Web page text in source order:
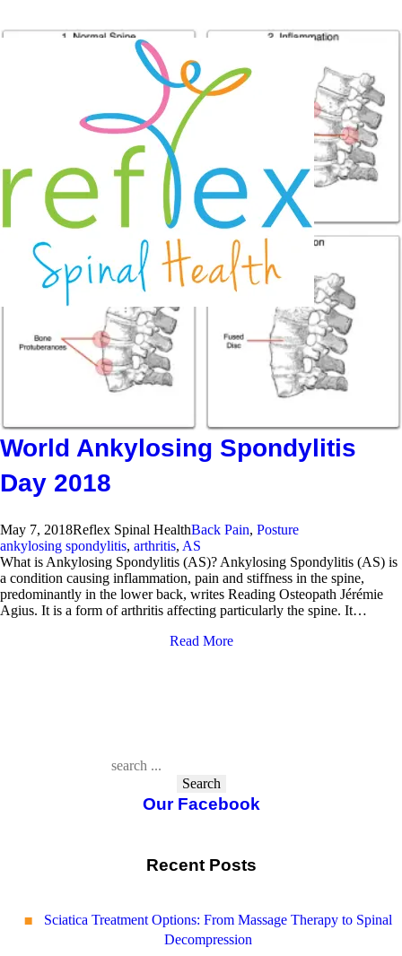
World Ankylosing Spondylitis
Day 2018
May 7, 2018Reflex Spinal HealthBack Pain, Posture
ankylosing spondylitis, arthritis, AS
What is Ankylosing Spondylitis (AS)? Ankylosing Spondylitis (AS) is
a condition causing inflammation, pain and stiffness in the spine,
predominantly in the lower back, writes Reading Osteopath Jérémie
Agius. It is a form of arthritis affecting particularly the spine. It…
Read More
Search
Our Facebook
Recent Posts
Sciatica Treatment Options: From Massage Therapy to Spinal
Decompression